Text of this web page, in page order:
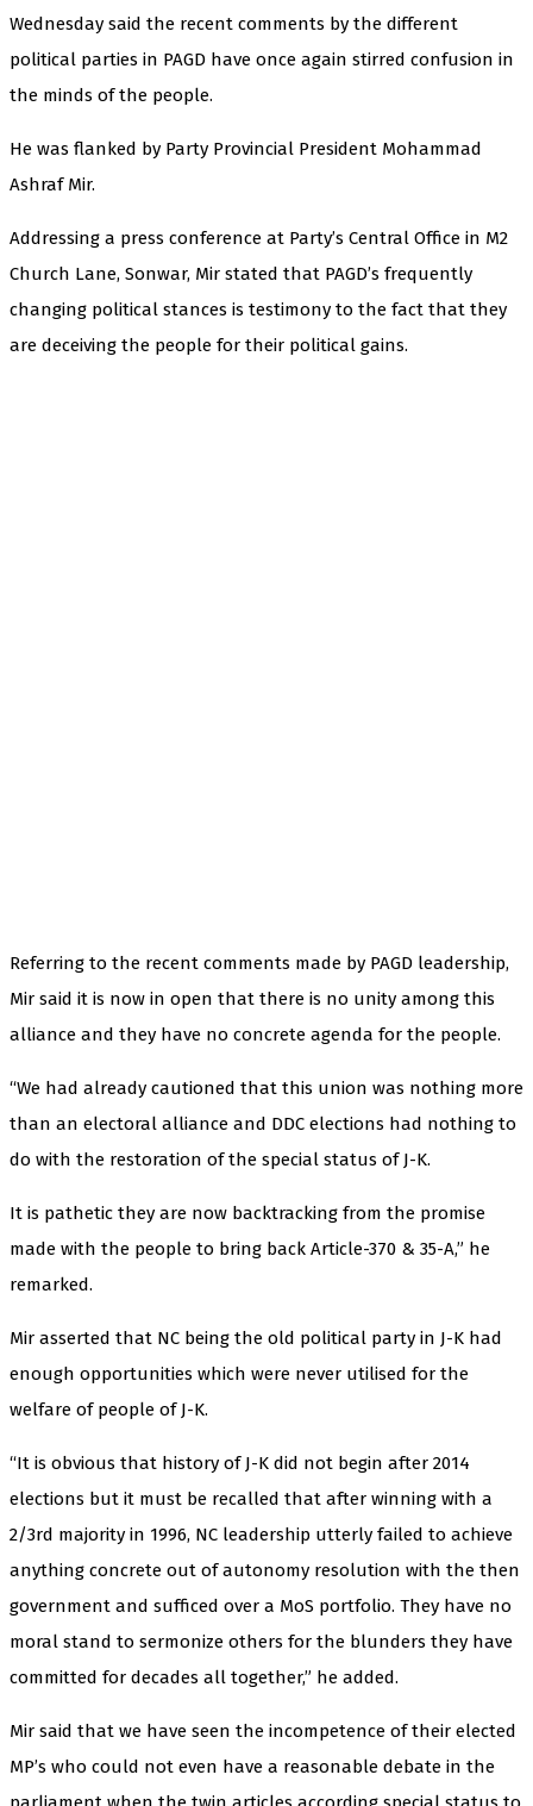
Wednesday said the recent comments by the different
political parties in PAGD have once again stirred confusion in
the minds of the people.
He was flanked by Party Provincial President Mohammad
Ashraf Mir.
Addressing a press conference at Party’s Central Office in M2
Church Lane, Sonwar, Mir stated that PAGD’s frequently
changing political stances is testimony to the fact that they
are deceiving the people for their political gains.
Referring to the recent comments made by PAGD leadership,
Mir said it is now in open that there is no unity among this
alliance and they have no concrete agenda for the people.
“We had already cautioned that this union was nothing more
than an electoral alliance and DDC elections had nothing to
do with the restoration of the special status of J-K.
It is pathetic they are now backtracking from the promise
made with the people to bring back Article-370 & 35-A,” he
remarked.
Mir asserted that NC being the old political party in J-K had
enough opportunities which were never utilised for the
welfare of people of J-K.
“It is obvious that history of J-K did not begin after 2014
elections but it must be recalled that after winning with a
2/3rd majority in 1996, NC leadership utterly failed to achieve
anything concrete out of autonomy resolution with the then
government and sufficed over a MoS portfolio. They have no
moral stand to sermonize others for the blunders they have
committed for decades all together,” he added.
Mir said that we have seen the incompetence of their elected
MP’s who could not even have a reasonable debate in the